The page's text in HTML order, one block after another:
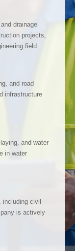
drainage
projects,
field.
and road
infrastructure
and water
in water
including civil
is actively